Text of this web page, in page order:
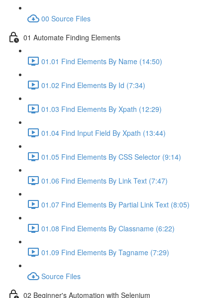
00 Source Files
01 Automate Finding Elements
01.01 Find Elements By Name (14:50)
01.02 Find Elements By Id (7:34)
01.03 Find Elements By Xpath (12:29)
01.04 Find Input Field By Xpath (13:44)
01.05 Find Elements By CSS Selector (9:14)
01.06 Find Elements By Link Text (7:47)
01.07 Find Elements By Partial Link Text (8:05)
01.08 Find Elements By Classname (6:22)
01.09 Find Elements By Tagname (7:29)
Source Files
02 Beginner's Automation with Selenium